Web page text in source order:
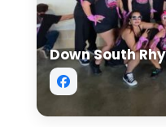
Down South